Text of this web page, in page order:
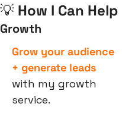
💡 How I Can Help
Growth
Grow your audience
+ generate leads
with my growth
service.